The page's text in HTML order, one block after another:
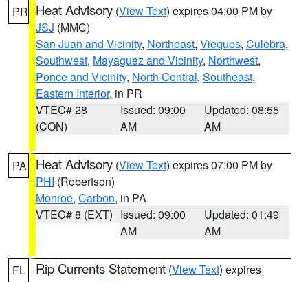
PR Heat Advisory (View Text) expires 04:00 PM by
JSJ (MMC)
San Juan and Vicinity, Northeast, Vieques, Culebra,
Southwest, Mayaguez and Vicinity, Northwest,
Ponce and Vicinity, North Central, Southeast,
Eastern Interior, in PR
VTEC# 28
(CON)
Issued: 09:00
AM
Updated: 08:55
AM
PA Heat Advisory (View Text) expires 07:00 PM by
PHI (Robertson)
Monroe, Carbon, in PA
VTEC# 8 (EXT) Issued: 09:00
AM
Updated: 01:49
AM
FL Rip Currents Statement (View Text) expires